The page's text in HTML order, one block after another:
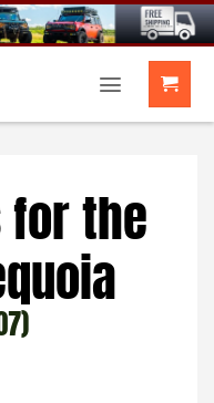
for the